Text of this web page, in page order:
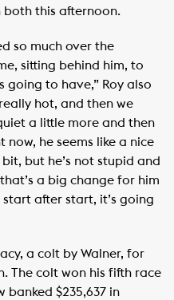
both this afternoon.
so much over the
sitting behind him, to
going to have,” Roy also
hot, and then we
a little more and then
he seems like a nice
but he’s not stupid and
a big change for him
start after start, it’s going
a colt by Walner, for
The colt won his fifth race
$235,637 in